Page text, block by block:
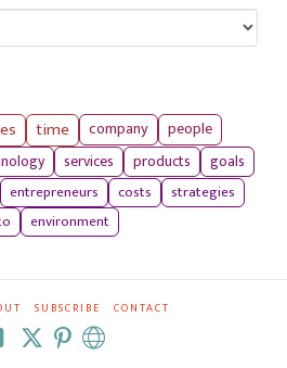
time company
people
services products
goals
entrepreneurs costs
strategies
environment
SUBSCRIBE CONTACT